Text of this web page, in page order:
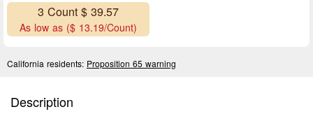
3 Count $ 39.57
As low as ($ 13.19/Count)
California residents: Proposition 65 warning
Description